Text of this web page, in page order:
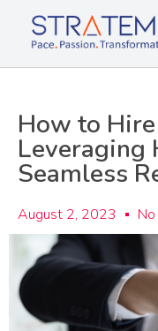
Stratemis
How to
Leveraging
Seamless
August 2, 2023